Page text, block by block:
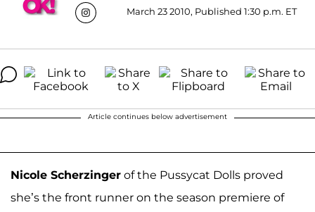
March 23 2010, Published 1:30 p.m. ET
Article continues below advertisement
Nicole Scherzinger of the Pussycat Dolls proved
she’s the front runner on the season premiere of